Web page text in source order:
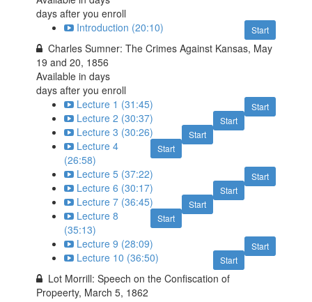
days after you enroll
Start
Introduction (20:10)
Charles Sumner: The Crimes Against Kansas, May
19 and 20, 1856
Available indays
days after you enroll
Start
Lecture 1 (31:45)
Start
Lecture 2 (30:37)
Start
Lecture 3 (30:26)
Start
Lecture 4
(26:58)
Start
Lecture 5 (37:22)
Start
Lecture 6 (30:17)
Start
Lecture 7 (36:45)
Start
Lecture 8
(35:13)
Start
Lecture 9 (28:09)
Start
Lecture 10 (36:50)
Lot Morrill: Speech on the Confiscation of
Propeerty, March 5, 1862